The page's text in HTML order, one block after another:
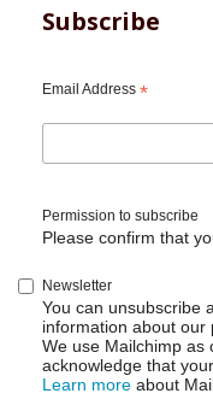
Subscribe
Email Address *
Permission to subscribe
Please confirm that
Newsletter
You can unsubscribe
information about our
We use Mailchimp as
acknowledge that
Learn more about